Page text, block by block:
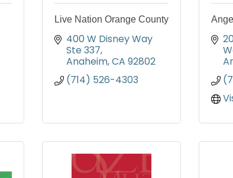
Live Nation Orange County
400 W Disney Way
Ste 337
Anaheim CA 92802
(714) 526-4303